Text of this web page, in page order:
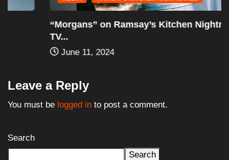
“Morgans” on Ramsay’s Kitchen Nightmares –
June 11, 2024
Leave a Reply
You must be logged in to post a comment.
Search
Search